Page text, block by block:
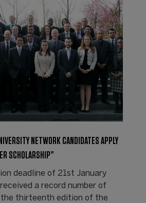
NETWORK CANDIDATES APPLY
SCHOLARSHIP”
deadline of 21st January
a record number of
thirteenth edition of the